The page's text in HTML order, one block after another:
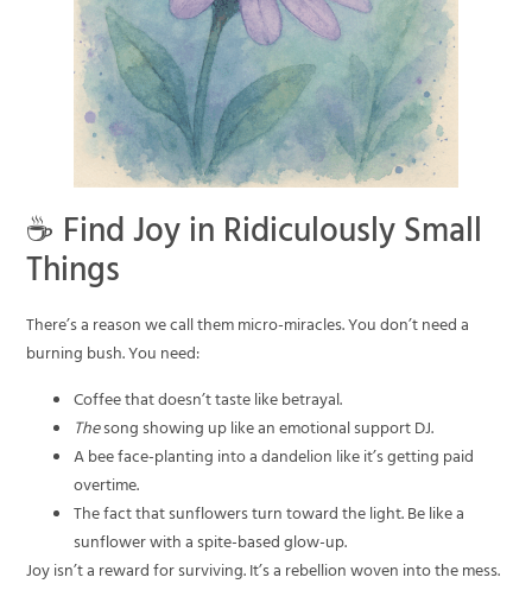
☕ Find Joy in Ridiculously Small
Things
There’s a reason we call them micro-miracles. You don’t need a
burning bush. You need:
Coffee that doesn’t taste like betrayal.
Thesong showing up like an emotional support DJ.
A bee face-planting into a dandelion like it’s getting paid
overtime.
The fact that sunflowers turn toward the light. Be like a
sunflower with a spite-based glow-up.
Joy isn’t a reward for surviving. It’s a rebellion woven into the mess.